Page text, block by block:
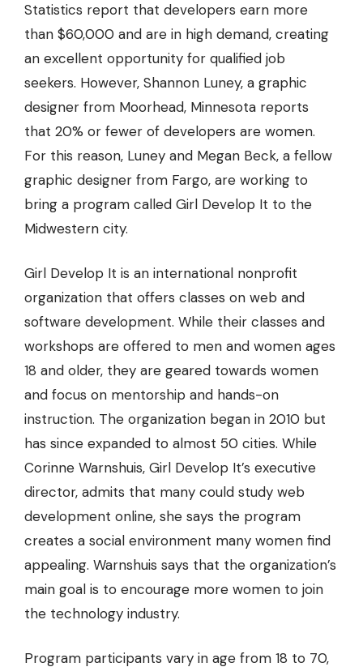
Statistics report that developers earn more
than $60,000 and are in high demand, creating
an excellent opportunity for qualified job
seekers. However, Shannon Luney, a graphic
designer from Moorhead, Minnesota reports
that 20% or fewer of developers are women.
For this reason, Luney and Megan Beck, a fellow
graphic designer from Fargo, are working to
bring a program called Girl Develop It to the
Midwestern city.
Girl Develop It is an international nonprofit
organization that offers classes on web and
software development. While their classes and
workshops are offered to men and women ages
18 and older, they are geared towards women
and focus on mentorship and hands-on
instruction. The organization began in 2010 but
has since expanded to almost 50 cities. While
Corinne Warnshuis, Girl Develop It’s executive
director, admits that many could study web
development online, she says the program
creates a social environment many women find
appealing. Warnshuis says that the organization’s
main goal is to encourage more women to join
the technology industry.
Program participants vary in age from 18 to 70,